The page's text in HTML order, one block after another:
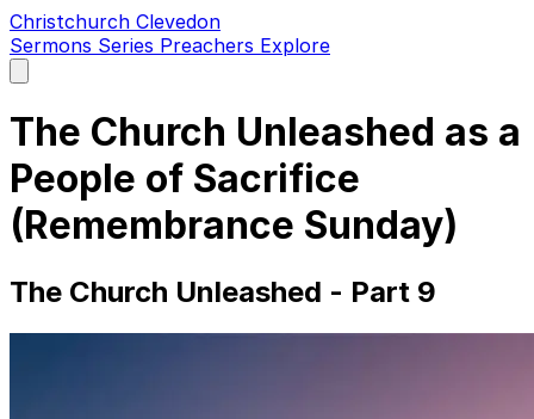
Christchurch Clevedon
Sermons Series Preachers Explore
main
The Church Unleashed as a
People of Sacrifice
(Remembrance Sunday)
The Church Unleashed - Part 9